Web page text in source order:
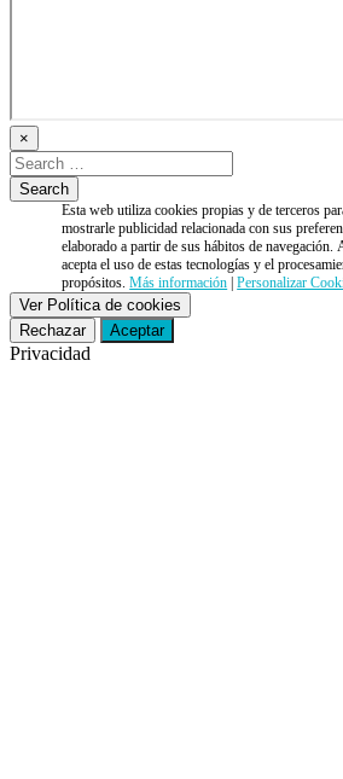
×
Esta web utiliza cookies propias y de terceros
mostrarle publicidad relacionada con sus
elaborado a partir de sus hábitos de
acepta el uso de estas tecnologías y el
propósitos.Más información |Personalizar
Ver Política de cookies
Rechazar
Aceptar
Privacidad